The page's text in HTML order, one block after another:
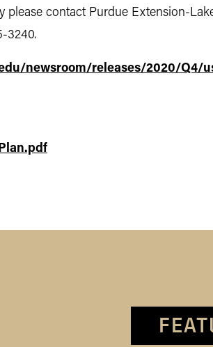
please contact Purdue Extension-
3240.
newsroom/releases/2020/Q4/